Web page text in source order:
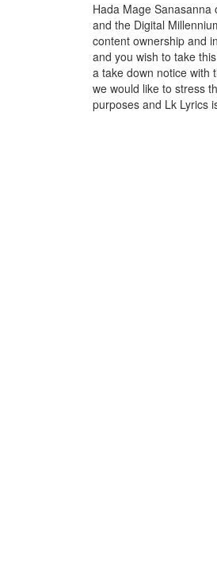
Hada Mage Sanasanna
and the Digital
content ownership and
and you wish to take
a take down notice with
we would like to stress
purposes and Lk Lyrics